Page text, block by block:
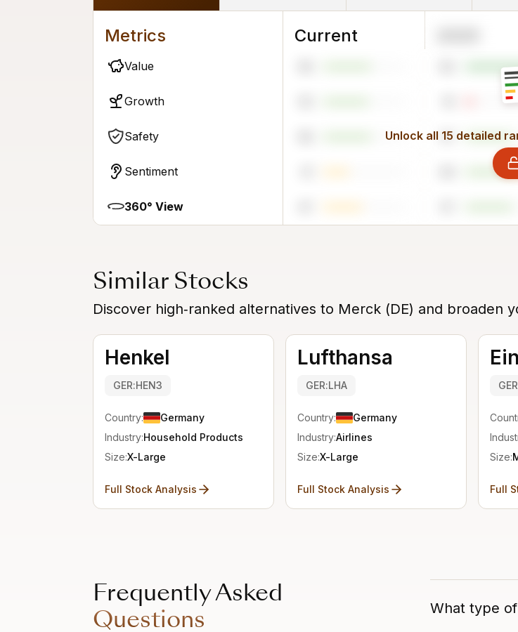
Unlock all 15 detailed
Metrics Current
Value
Growth
Safety 57
Sentiment
360° View
Similar Stocks
Discover high‑ranked alternatives to Merck (DE) and broaden
Henkel
GER:HEN3
Country:
Germany
Industry:Household Products
Size:X-Large
Full Stock Analysis
Lufthansa
GER:LHA
Country:
Germany
Industry:Airlines
Size:X-Large
Full Stock Analysis
Size:
Full
Frequently Asked
Questions
What type